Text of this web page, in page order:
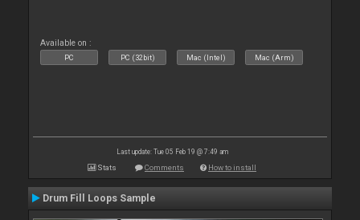
Available on :
PC PC (32bit) Mac (Intel) Mac (Arm)
Last update: Tue 05 Feb 19 @ 7:49 am
Stats Comments How to install
Drum Fill Loops Sample